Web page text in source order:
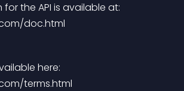
the API is available at:
doc.html
here:
terms.html